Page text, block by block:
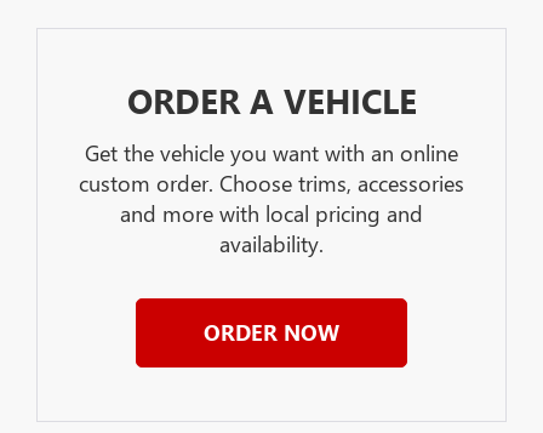
ORDER A VEHICLE
Get the vehicle you want with an online
custom order. Choose trims, accessories
and more with local pricing and
availability.
ORDER NOW